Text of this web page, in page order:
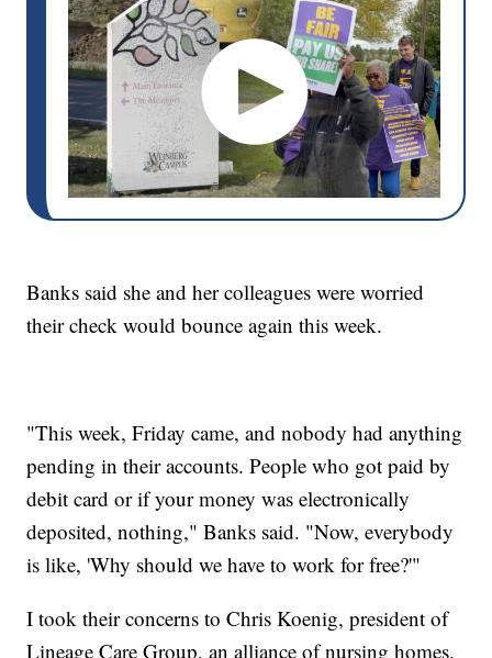
Banks said she and her colleagues were worried
their check would bounce again this week.
"This week, Friday came, and nobody had anything
pending in their accounts. People who got paid by
debit card or if your money was electronically
deposited, nothing," Banks said. "Now, everybody
is like, 'Why should we have to work for free?'"
I took their concerns to Chris Koenig, president of
Lineage Care Group, an alliance of nursing homes.